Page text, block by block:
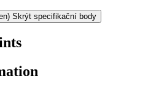
Skrýt specifikační body